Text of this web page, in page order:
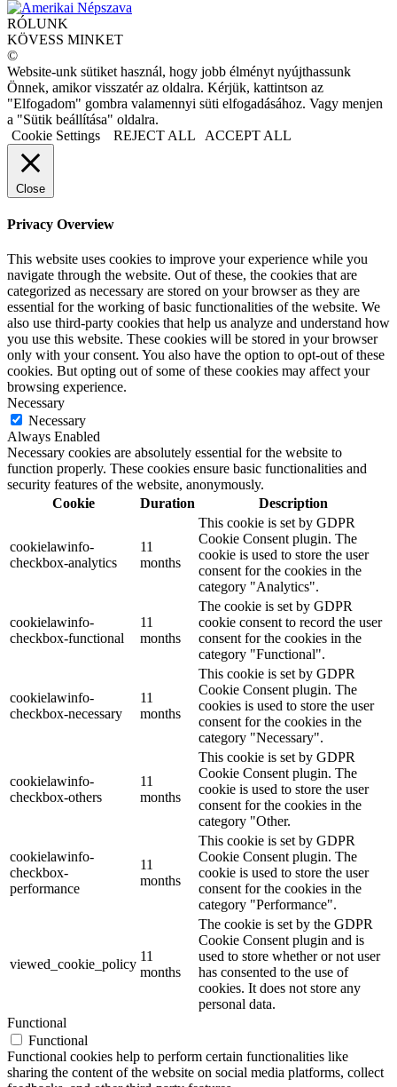
RÓLUNK
KÖVESS MINKET
©
Website-unk sütiket használ, hogy jobb élményt nyújthassunk
Önnek, amikor visszatér az oldalra. Kérjük, kattintson az
"Elfogadom" gombra valamennyi süti elfogadásához. Vagy menjen
a "Sütik beállítása" oldalra.
Cookie Settings
REJECT ALL ACCEPT ALL
Close
Privacy Overview
This website uses cookies to improve your experience while you
navigate through the website. Out of these, the cookies that are
categorized as necessary are stored on your browser as they are
essential for the working of basic functionalities of the website. We
also use third-party cookies that help us analyze and understand how
you use this website. These cookies will be stored in your browser
only with your consent. You also have the option to opt-out of these
cookies. But opting out of some of these cookies may affect your
browsing experience.
Necessary
Necessary
Always Enabled
Necessary cookies are absolutely essential for the website to
function properly. These cookies ensure basic functionalities and
security features of the website, anonymously.
Cookie
Duration Description
cookielawinfo-
checkbox-analytics
11
months
This cookie is set by GDPR
Cookie Consent plugin. The
cookie is used to store the user
consent for the cookies in the
category "Analytics".
cookielawinfo-
checkbox-functional
11
months
The cookie is set by GDPR
cookie consent to record the user
consent for the cookies in the
category "Functional".
cookielawinfo-
checkbox-necessary
11
months
This cookie is set by GDPR
Cookie Consent plugin. The
cookies is used to store the user
consent for the cookies in the
category "Necessary".
cookielawinfo-
checkbox-others
11
months
This cookie is set by GDPR
Cookie Consent plugin. The
cookie is used to store the user
consent for the cookies in the
category "Other.
cookielawinfo-
checkbox-
performance
11
months
This cookie is set by GDPR
Cookie Consent plugin. The
cookie is used to store the user
consent for the cookies in the
category "Performance".
viewed_cookie_policy
11
months
The cookie is set by the GDPR
Cookie Consent plugin and is
used to store whether or not user
has consented to the use of
cookies. It does not store any
personal data.
Functional
Functional
Functional cookies help to perform certain functionalities like
sharing the content of the website on social media platforms, collect